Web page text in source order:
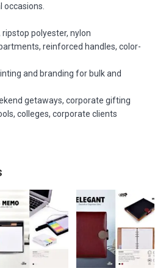
occasions.
polyester, nylon
reinforced handles, color-
and branding for bulk and
getaways, corporate gifting
colleges, corporate clients
SALE! SALE!